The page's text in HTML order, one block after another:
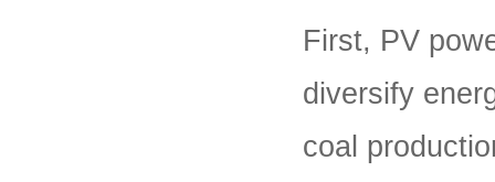
First, PV
diversify
coal